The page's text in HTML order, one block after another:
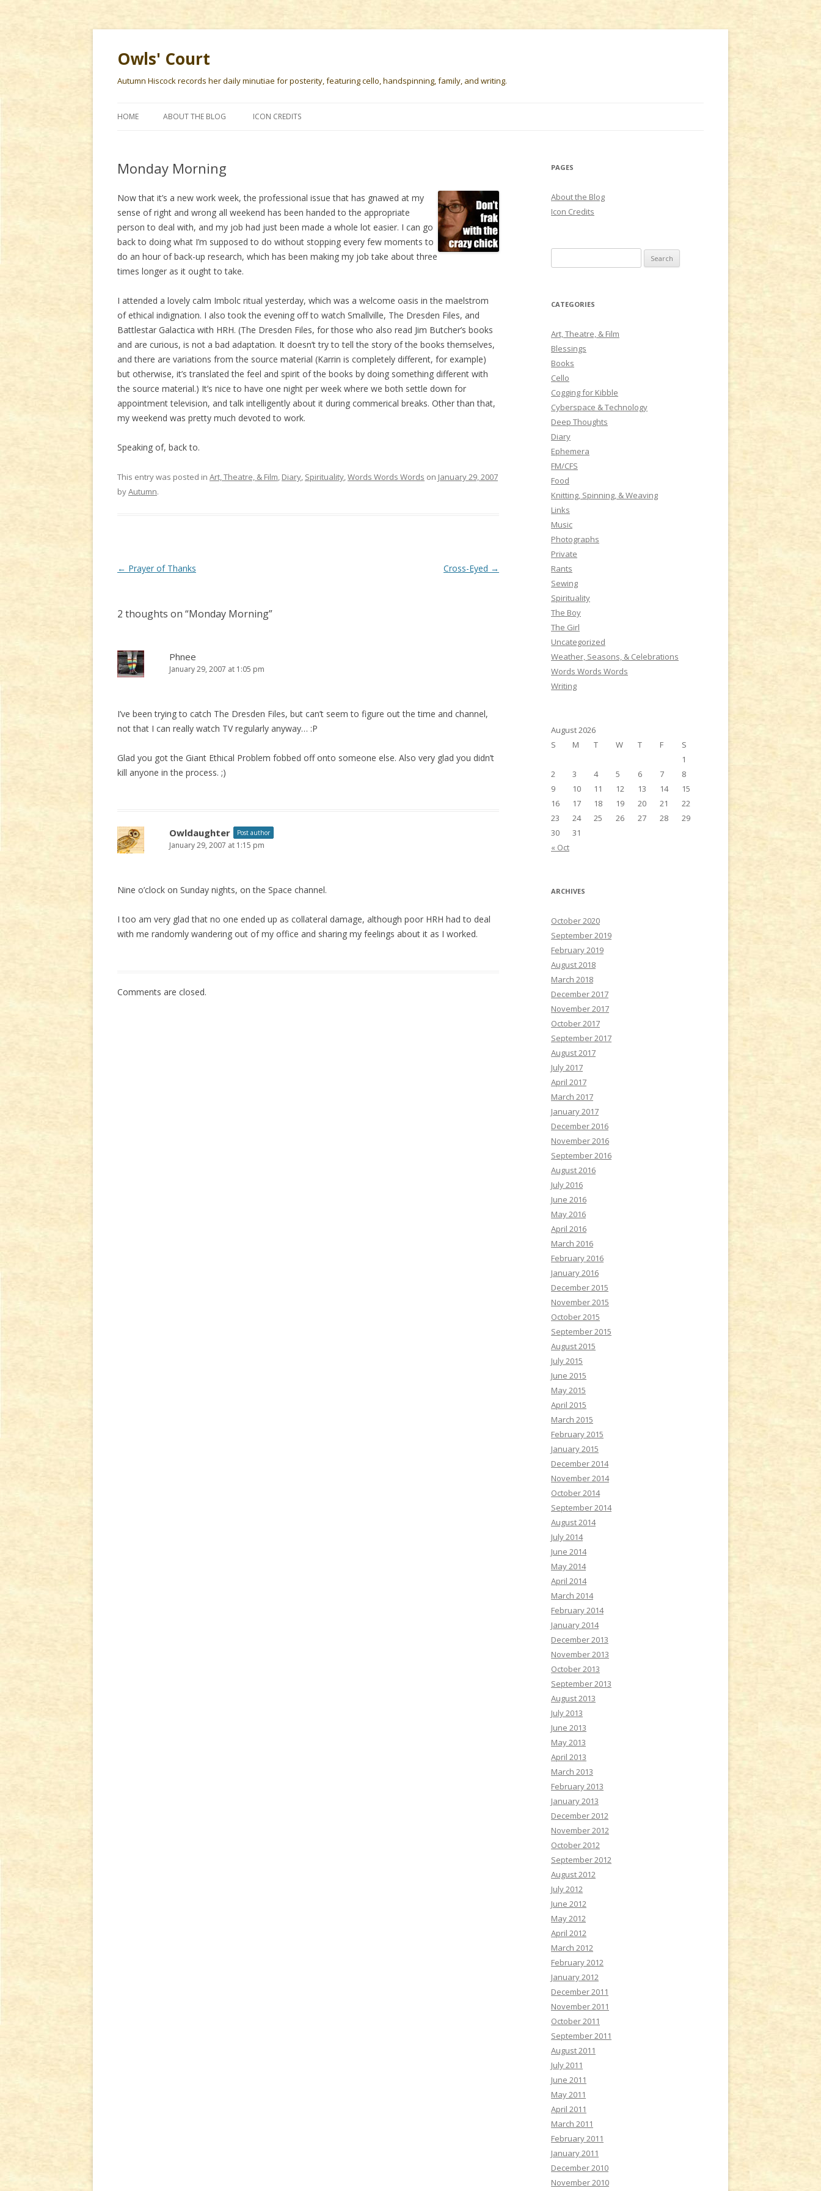
Owls' Court
Autumn Hiscock records her daily minutiae for posterity, featuring cello, handspinning, family, and writing.
HOME ABOUT THE BLOG ICON CREDITS
Monday Morning
Now that it’s a new work week, the professional issue that has gnawed at my
sense of right and wrong all weekend has been handed to the appropriate
person to deal with, and my job had just been made a whole lot easier. I can go
back to doing what I’m supposed to do without stopping every few moments to
do an hour of back-up research, which has been making my job take about three
times longer as it ought to take.
I attended a lovely calm Imbolc ritual yesterday, which was a welcome oasis in the maelstrom
of ethical indignation. I also took the evening off to watch Smallville, The Dresden Files, and
Battlestar Galactica with HRH. (The Dresden Files, for those who also read Jim Butcher’s books
and are curious, is not a bad adaptation. It doesn’t try to tell the story of the books themselves,
and there are variations from the source material (Karrin is completely different, for example)
but otherwise, it’s translated the feel and spirit of the books by doing something different with
the source material.) It’s nice to have one night per week where we both settle down for
appointment television, and talk intelligently about it during commerical breaks. Other than that,
my weekend was pretty much devoted to work.
Speaking of, back to.
This entry was posted in Art, Theatre, & Film, Diary, Spirituality,Words Words Words on January 29, 2007
byAutumn.
Post
← Prayer of Thanks Cross-Eyed →
2 thoughts on “Monday Morning”
Phnee
January 29, 2007 at 1:05 pm
I’ve been trying to catch The Dresden Files, but can’t seem to figure out the time and channel,
not that I can really watch TV regularly anyway… :P
Glad you got the Giant Ethical Problem fobbed off onto someone else. Also very glad you didn’t
kill anyone in the process. ;)
Owldaughter Post author
January 29, 2007 at 1:15 pm
Nine o’clock on Sunday nights, on the Space channel.
I too am very glad that no one ended up as collateral damage, although poor HRH had to deal
with me randomly wandering out of my office and sharing my feelings about it as I worked.
Comments are closed.
PAGES
About the Blog
Icon Credits
e
r
h
f
o
r
:
CATEGORIES
Art, Theatre, & Film
Blessings
Books
Cello
Cogging for Kibble
Cyberspace & Technology
Deep Thoughts
Diary
Ephemera
FM/CFS
Food
Knitting, Spinning, & Weaving
Links
Music
Photographs
Private
Rants
Sewing
Spirituality
The Boy
The Girl
Uncategorized
Weather, Seasons, & Celebrations
Words Words Words
Writing
August 2026
S
M T W T F S
« Oct
1
2
3 4 5 6 7
8
9
10 11 12 13 14
15
16
17 18 19 20 21
22
23
24 25 26 27 28
29
30
31
ARCHIVES
October 2020
September 2019
February 2019
August 2018
March 2018
December 2017
November 2017
October 2017
September 2017
August 2017
July 2017
April 2017
March 2017
January 2017
December 2016
November 2016
September 2016
August 2016
July 2016
June 2016
May 2016
April 2016
March 2016
February 2016
January 2016
December 2015
November 2015
October 2015
September 2015
August 2015
July 2015
June 2015
May 2015
April 2015
March 2015
February 2015
January 2015
December 2014
November 2014
October 2014
September 2014
August 2014
July 2014
June 2014
May 2014
April 2014
March 2014
February 2014
January 2014
December 2013
November 2013
October 2013
September 2013
August 2013
July 2013
June 2013
May 2013
April 2013
March 2013
February 2013
January 2013
December 2012
November 2012
October 2012
September 2012
August 2012
July 2012
June 2012
May 2012
April 2012
March 2012
February 2012
January 2012
December 2011
November 2011
October 2011
September 2011
August 2011
July 2011
June 2011
May 2011
April 2011
March 2011
February 2011
January 2011
December 2010
November 2010